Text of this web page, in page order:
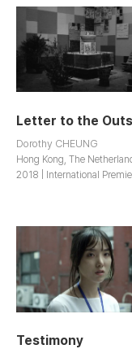
Letter to the
Dorothy CHEUNG
Hong Kong, The
2018 | International
Testimony